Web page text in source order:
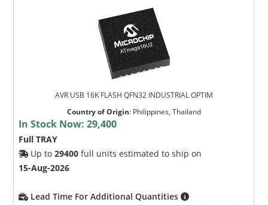
AVR USB 16K FLASH QFN32 INDUSTRIAL OPTIM
Country of Origin: Philippines, Thailand
In Stock Now:29,400
Full TRAY
Up to29400 full units estimated to ship on
15-Aug-2026
Lead Time For Additional Quantities